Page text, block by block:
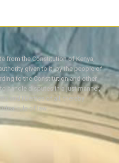
from the Constitution of Kenya,
given to it, by the people of
to the Constitution and other
handle disputes in a just manner,
and liberties of all, thereby
rule of law.